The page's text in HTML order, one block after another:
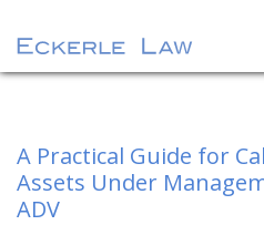
A Practical Guide for
Assets Under
ADV